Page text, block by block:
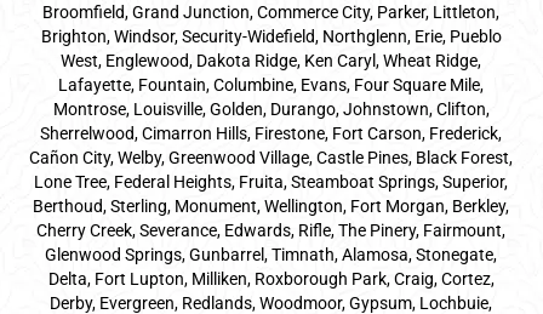
Broomfield, Grand Junction, Commerce City, Parker, Littleton,
Brighton, Windsor, Security-Widefield, Northglenn, Erie, Pueblo
West, Englewood, Dakota Ridge, Ken Caryl, Wheat Ridge,
Lafayette, Fountain, Columbine, Evans, Four Square Mile,
Montrose, Louisville, Golden, Durango, Johnstown, Clifton,
Sherrelwood, Cimarron Hills, Firestone, Fort Carson, Frederick,
Cañon City, Welby, Greenwood Village, Castle Pines, Black Forest,
Lone Tree, Federal Heights, Fruita, Steamboat Springs, Superior,
Berthoud, Sterling, Monument, Wellington, Fort Morgan, Berkley,
Cherry Creek, Severance, Edwards, Rifle, The Pinery, Fairmount,
Glenwood Springs, Gunbarrel, Timnath, Alamosa, Stonegate,
Delta, Fort Lupton, Milliken, Roxborough Park, Craig, Cortez,
Derby, Evergreen, Redlands, Woodmoor, Gypsum, Lochbuie,